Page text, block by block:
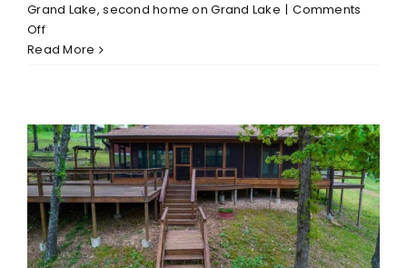
Grand Lake,second home on Grand Lake | Comments
Offon
Monkey
Home
For
Sale
$849,900
Read More